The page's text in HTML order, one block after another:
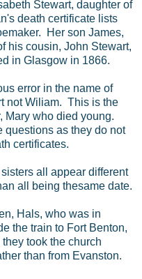
Stewart, daughter of
death certificate lists
Her son James,
his cousin, John Stewart,
in Glasgow in 1866.
error in the name of
not Wiliam. This is the
Mary who died young.
questions as they do not
certificates.
all appear different
all being thesame date.
Hals, who was in
the train to Fort Benton,
took the church
than from Evanston.